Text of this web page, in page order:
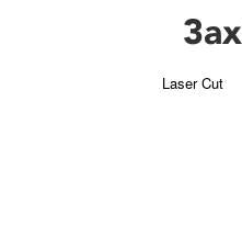
Laser Cut